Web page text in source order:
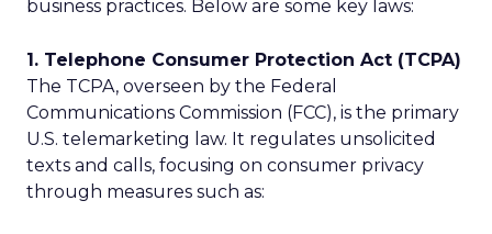
business practices. Below are some key laws:
1. Telephone Consumer Protection Act (TCPA)
The TCPA, overseen by the Federal
Communications Commission (FCC), is the primary
U.S. telemarketing law. It regulates unsolicited
texts and calls, focusing on consumer privacy
through measures such as: